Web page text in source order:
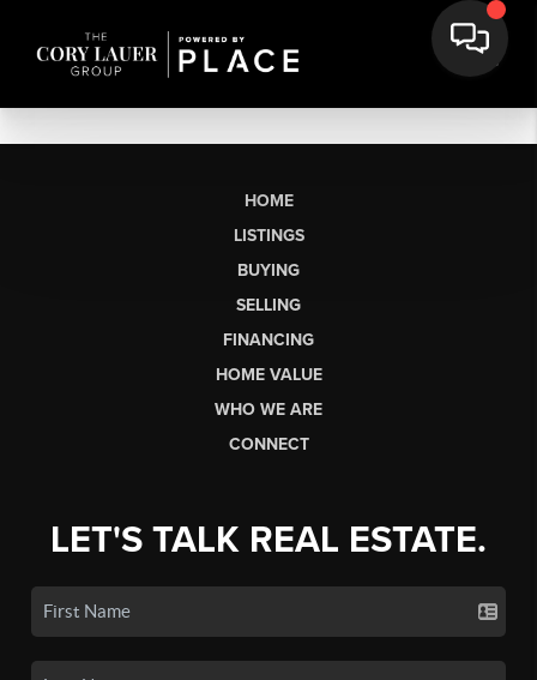
HOME
LISTINGS
BUYING
SELLING
FINANCING
HOME VALUE
WHO WE ARE
CONNECT
LET'S TALK REAL ESTATE.